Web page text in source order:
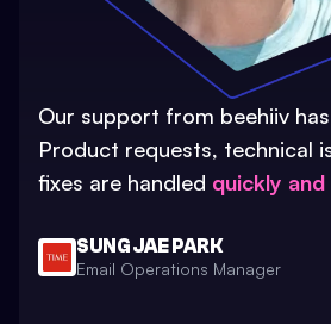
Our support from beehiiv
Product requests, technical
fixes are handled quickly
SUNG JAE PARK
Email Operations Manager